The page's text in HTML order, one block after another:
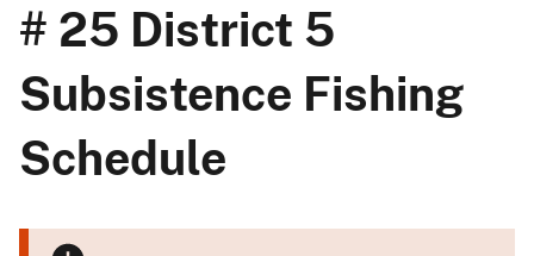
# 25 District 5
Subsistence Fishing
Schedule